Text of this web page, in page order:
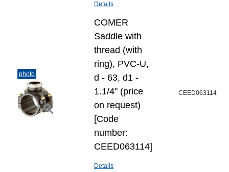
Details
photo
COMER
Saddle with
thread (with
ring), PVC-U,
d - 63, d1 -
1.1/4" (price
on request)
[Code
number:
CEED063114]
Details
CEED063114